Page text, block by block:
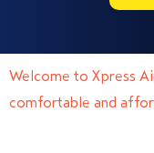
Welcome to Xpress
comfortable and